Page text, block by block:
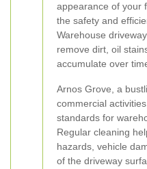
appearance of your
the safety and
Warehouse
remove dirt, oil
accumulate over
Arnos Grove, a
commercial
standards for
Regular cleaning
hazards, vehicle
of the driveway